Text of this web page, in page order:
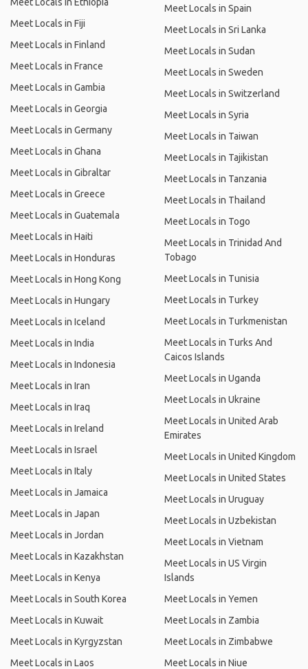
Meet Locals in Fiji
Meet Locals in Finland
Meet Locals in France
Meet Locals in Gambia
Meet Locals in Georgia
Meet Locals in Germany
Meet Locals in Ghana
Meet Locals in Gibraltar
Meet Locals in Greece
Meet Locals in Guatemala
Meet Locals in Haiti
Meet Locals in Honduras
Meet Locals in Hong Kong
Meet Locals in Hungary
Meet Locals in Iceland
Meet Locals in India
Meet Locals in Indonesia
Meet Locals in Iran
Meet Locals in Iraq
Meet Locals in Ireland
Meet Locals in Israel
Meet Locals in Italy
Meet Locals in Jamaica
Meet Locals in Japan
Meet Locals in Jordan
Meet Locals in Kazakhstan
Meet Locals in Kenya
Meet Locals in South Korea
Meet Locals in Kuwait
Meet Locals in Kyrgyzstan
Meet Locals in Laos
Meet Locals in Spain
Meet Locals in Sri Lanka
Meet Locals in Sudan
Meet Locals in Sweden
Meet Locals in Switzerland
Meet Locals in Syria
Meet Locals in Taiwan
Meet Locals in Tajikistan
Meet Locals in Tanzania
Meet Locals in Thailand
Meet Locals in Togo
Meet Locals in Trinidad And
Tobago
Meet Locals in Tunisia
Meet Locals in Turkey
Meet Locals in Turkmenistan
Meet Locals in Turks And
Caicos Islands
Meet Locals in Uganda
Meet Locals in Ukraine
Meet Locals in United Arab
Emirates
Meet Locals in United Kingdom
Meet Locals in United States
Meet Locals in Uruguay
Meet Locals in Uzbekistan
Meet Locals in Vietnam
Meet Locals in US Virgin
Islands
Meet Locals in Yemen
Meet Locals in Zambia
Meet Locals in Zimbabwe
Meet Locals in Niue